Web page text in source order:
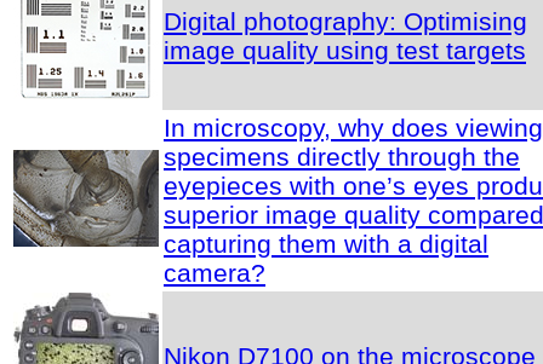
Digital photography: Optimising
image quality using test targets
In microscopy, why does viewing
specimens directly through the
eyepieces with one’s eyes
superior image quality
capturing them with a digital
camera?
Nikon D7100 on the microscope